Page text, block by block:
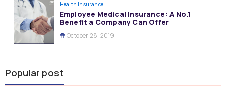
Health Insurance
Employee Medical Insurance: A No.1
Benefit a Company Can Offer
October 28, 2019
Popular post